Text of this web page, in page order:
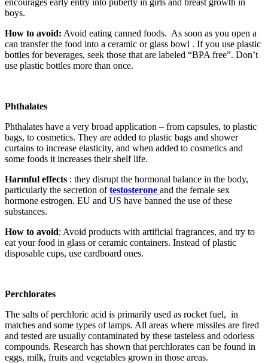
boys.
How to avoid: Avoid eating canned foods. As soon as you open a
can transfer the food into a ceramic or glass bowl . If you use plastic
bottles for beverages, seek those that are labeled “BPA free”. Don’t
use plastic bottles more than once.
Phthalates
Phthalates have a very broad application – from capsules, to plastic
bags, to cosmetics. They are added to plastic bags and shower
curtains to increase elasticity, and when added to cosmetics and
some foods it increases their shelf life.
Harmful effects : they disrupt the hormonal balance in the body,
particularly the secretion oftestosterone and the female sex
hormone estrogen. EU and US have banned the use of these
substances.
How to avoid: Avoid products with artificial fragrances, and try to
eat your food in glass or ceramic containers. Instead of plastic
disposable cups, use cardboard ones.
Perchlorates
The salts of perchloric acid is primarily used as rocket fuel, in
matches and some types of lamps. All areas where missiles are fired
and tested are usually contaminated by these tasteless and odorless
compounds. Research has shown that perchlorates can be found in
eggs, milk, fruits and vegetables grown in those areas.